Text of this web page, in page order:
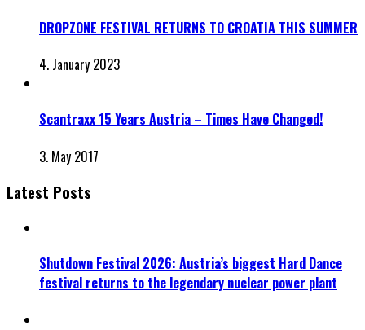
DROPZONE FESTIVAL RETURNS TO CROATIA THIS SUMMER
4. January 2023
Scantraxx 15 Years Austria – Times Have Changed!
3. May 2017
Latest Posts
Shutdown Festival 2026: Austria’s biggest Hard Dance
festival returns to the legendary nuclear power plant